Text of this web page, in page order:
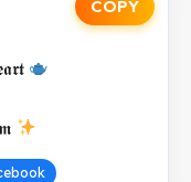
COPY